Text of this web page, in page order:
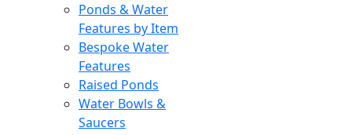
Ponds & Water
Features by Item
Bespoke Water
Features
Raised Ponds
Water Bowls &
Saucers